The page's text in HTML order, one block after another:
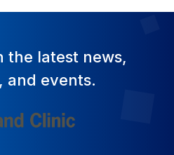
the latest news,
and events.